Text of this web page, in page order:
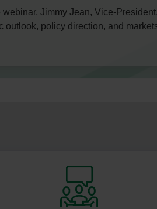
webinar, Jimmy Jean, Vice-
outlook, policy direction, and